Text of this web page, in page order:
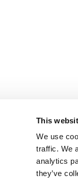
This
We use
traffic. We
analytics
they’ve